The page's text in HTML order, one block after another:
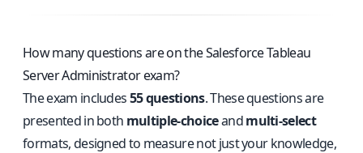
How many questions are on the Salesforce Tableau
Server Administrator exam?
The exam includes55 questions. These questions are
presented in both multiple-choiceandmulti-select
formats, designed to measure not just your knowledge,